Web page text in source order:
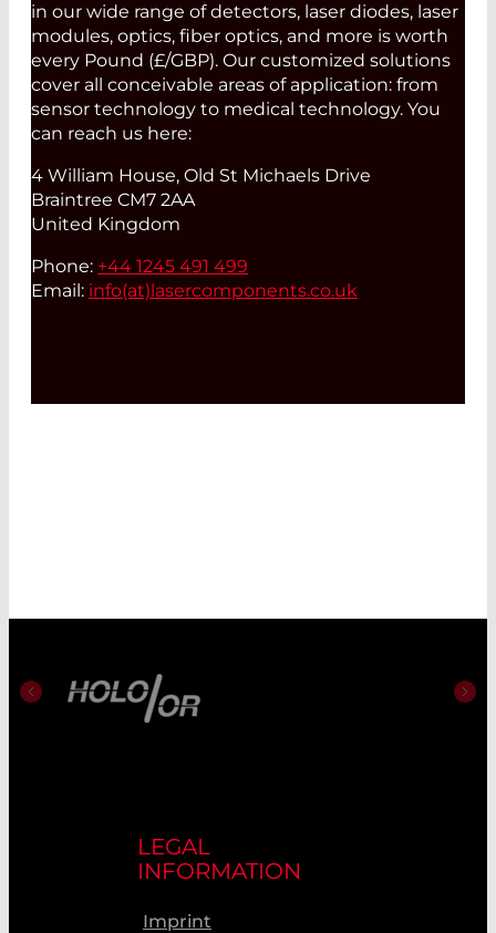
in our wide range of detectors, laser diodes, laser
modules, optics, fiber optics, and more is worth
every Pound (£/GBP). Our customized solutions
cover all conceivable areas of application: from
sensor technology to medical technology. You
can reach us here:
4 William House, Old St Michaels Drive
Braintree CM7 2AA
United Kingdom
Phone: +44 1245 491 499
Email: info(at) lasercomponents.co.uk
LEGAL
INFORMATION
Imprint